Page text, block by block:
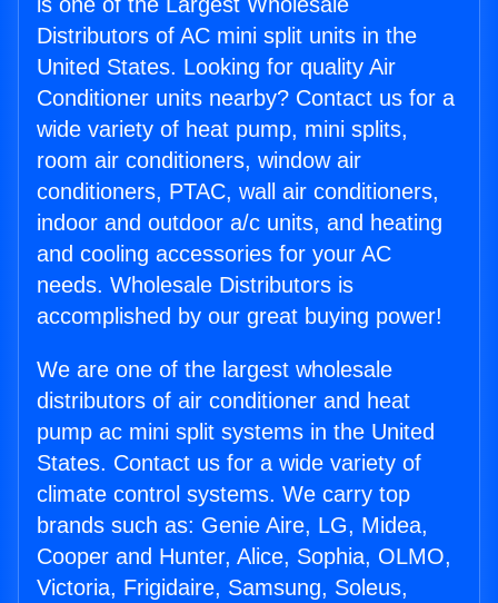
Distributors of AC mini split units in the
United States. Looking for quality Air
Conditioner units nearby? Contact us for a
wide variety of heat pump, mini splits,
room air conditioners, window air
conditioners, PTAC, wall air conditioners,
indoor and outdoor a/c units, and heating
and cooling accessories for your AC
needs. Wholesale Distributors is
accomplished by our great buying power!
We are one of the largest wholesale
distributors of air conditioner and heat
pump ac mini split systems in the United
States. Contact us for a wide variety of
climate control systems. We carry top
brands such as: Genie Aire, LG, Midea,
Cooper and Hunter, Alice, Sophia, OLMO,
Victoria, Frigidaire, Samsung, Soleus,